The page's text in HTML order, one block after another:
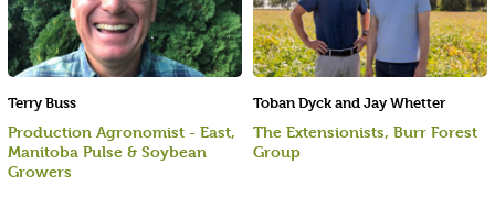
Terry Buss
Production Agronomist - East,
Manitoba Pulse & Soybean
Growers
Toban Dyck and Jay Whetter
The Extensionists, Burr Forest
Group